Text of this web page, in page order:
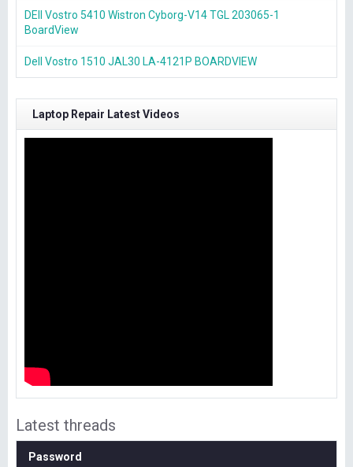
DEll Vostro 5410 Wistron Cyborg-V14 TGL 203065-1
BoardView
Dell Vostro 1510 JAL30 LA-4121P BOARDVIEW
Laptop Repair Latest Videos
Latest threads
Password